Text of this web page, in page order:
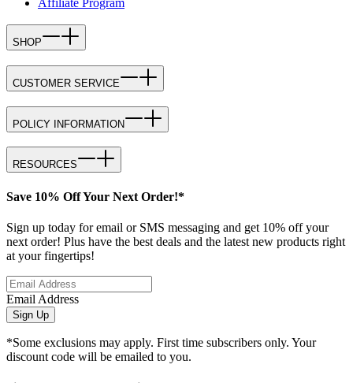
SHOP
CUSTOMER SERVICE
POLICY INFORMATION
RESOURCES
Save 10% Off Your Next Order!*
Sign up today for email or SMS messaging and get 10% off your
next order! Plus have the best deals and the latest new products right
at your fingertips!
Email Address
Sign Up
*Some exclusions may apply. First time subscribers only. Your
discount code will be emailed to you.